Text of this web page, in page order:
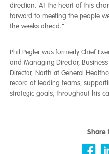
direction. At the heart of this
forward to meeting the people
the weeks ahead.”
Phil Pegler was formerly Chief
and Managing Director,
Director, North at General
record of leading teams,
strategic goals, throughout his
Share